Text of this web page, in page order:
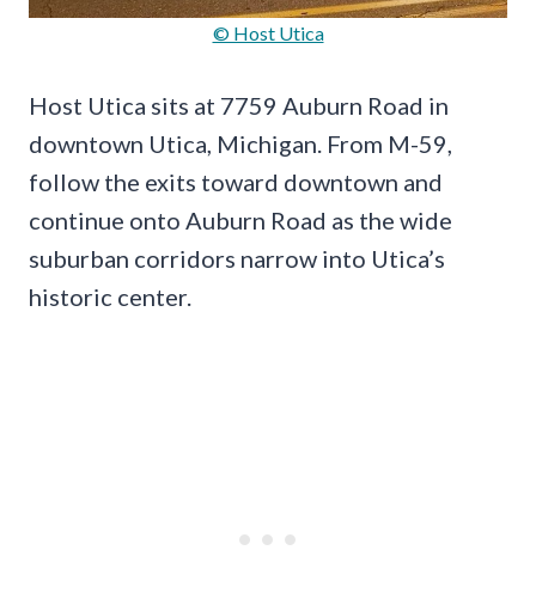
© Host Utica
Host Utica sits at 7759 Auburn Road in
downtown Utica, Michigan. From M-59,
follow the exits toward downtown and
continue onto Auburn Road as the wide
suburban corridors narrow into Utica’s
historic center.